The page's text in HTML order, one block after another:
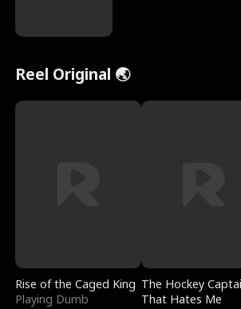
Reel Original 🌏
Rise of the Caged King
Playing Dumb
The Hockey
That Hates Me